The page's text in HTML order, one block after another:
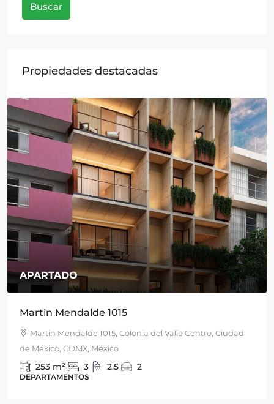
Buscar
Propiedades destacadas
APARTADO
Martin Mendalde 1015
Martin Mendalde 1015, Colonia del Valle Centro, Ciudad
de México, CDMX, México
253 m² 3 2.5 2
DEPARTAMENTOS